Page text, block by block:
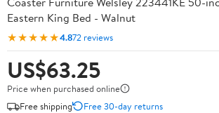
Eastern King Bed - Walnut
★★★★★4.872 reviews
US$63.25
Price when purchased online
Free shipping
Free 30-day returns